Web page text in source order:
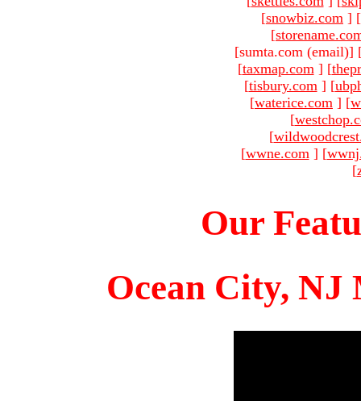
[snowbiz.com ] [
[
[sumta.com (email)]
[taxmap.com ] [
[tisbury.com ] [
[waterice.com ] [
[
[
[wwne.com ] [
[
Our
Ocean City, NJ